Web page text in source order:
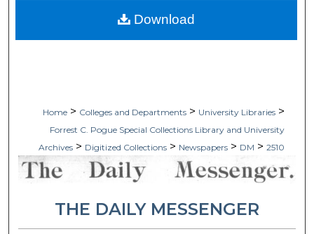
Home > Colleges and Departments > University Libraries >
Forrest C. Pogue Special Collections Library and University
Archives > Digitized Collections > Newspapers > DM > 2510
THE DAILY MESSENGER
Download